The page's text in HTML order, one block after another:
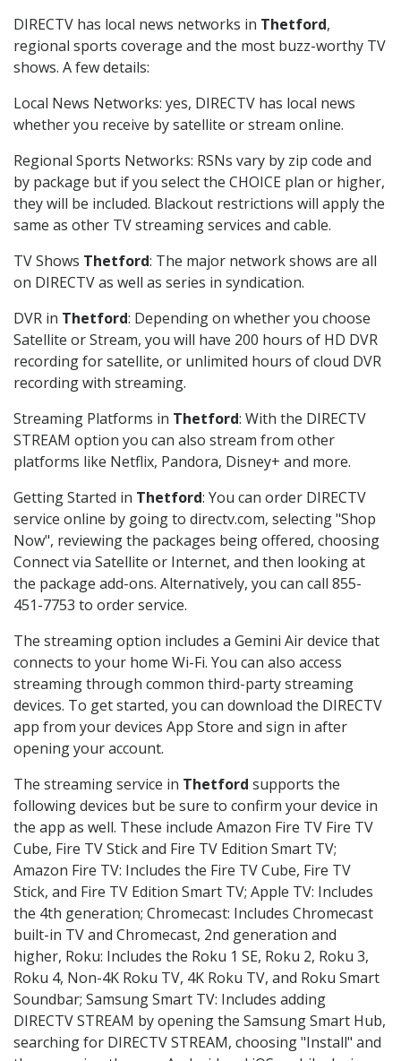
DIRECTV has local news networks in Thetford,
regional sports coverage and the most buzz-worthy TV
shows. A few details:
Local News Networks: yes, DIRECTV has local news
whether you receive by satellite or stream online.
Regional Sports Networks: RSNs vary by zip code and
by package but if you select the CHOICE plan or higher,
they will be included. Blackout restrictions will apply the
same as other TV streaming services and cable.
TV Shows Thetford: The major network shows are all
on DIRECTV as well as series in syndication.
DVR in Thetford: Depending on whether you choose
Satellite or Stream, you will have 200 hours of HD DVR
recording for satellite, or unlimited hours of cloud DVR
recording with streaming.
Streaming Platforms in Thetford: With the DIRECTV
STREAM option you can also stream from other
platforms like Netflix, Pandora, Disney+ and more.
Getting Started in Thetford: You can order DIRECTV
service online by going to directv.com, selecting "Shop
Now", reviewing the packages being offered, choosing
Connect via Satellite or Internet, and then looking at
the package add-ons. Alternatively, you can call 855-
451-7753 to order service.
The streaming option includes a Gemini Air device that
connects to your home Wi-Fi. You can also access
streaming through common third-party streaming
devices. To get started, you can download the DIRECTV
app from your devices App Store and sign in after
opening your account.
The streaming service in Thetford supports the
following devices but be sure to confirm your device in
the app as well. These include Amazon Fire TV Fire TV
Cube, Fire TV Stick and Fire TV Edition Smart TV;
Amazon Fire TV: Includes the Fire TV Cube, Fire TV
Stick, and Fire TV Edition Smart TV; Apple TV: Includes
the 4th generation; Chromecast: Includes Chromecast
built-in TV and Chromecast, 2nd generation and
higher, Roku: Includes the Roku 1 SE, Roku 2, Roku 3,
Roku 4, Non-4K Roku TV, 4K Roku TV, and Roku Smart
Soundbar; Samsung Smart TV: Includes adding
DIRECTV STREAM by opening the Samsung Smart Hub,
searching for DIRECTV STREAM, choosing "Install" and